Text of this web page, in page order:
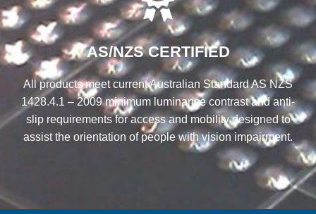
AS/NZS CERTIFIED
All products meet current Australian Standard AS NZS
1428.4.1 – 2009 minimum luminance contrast and anti-
slip requirements for access and mobility designed to
assist the orientation of people with vision impairment.